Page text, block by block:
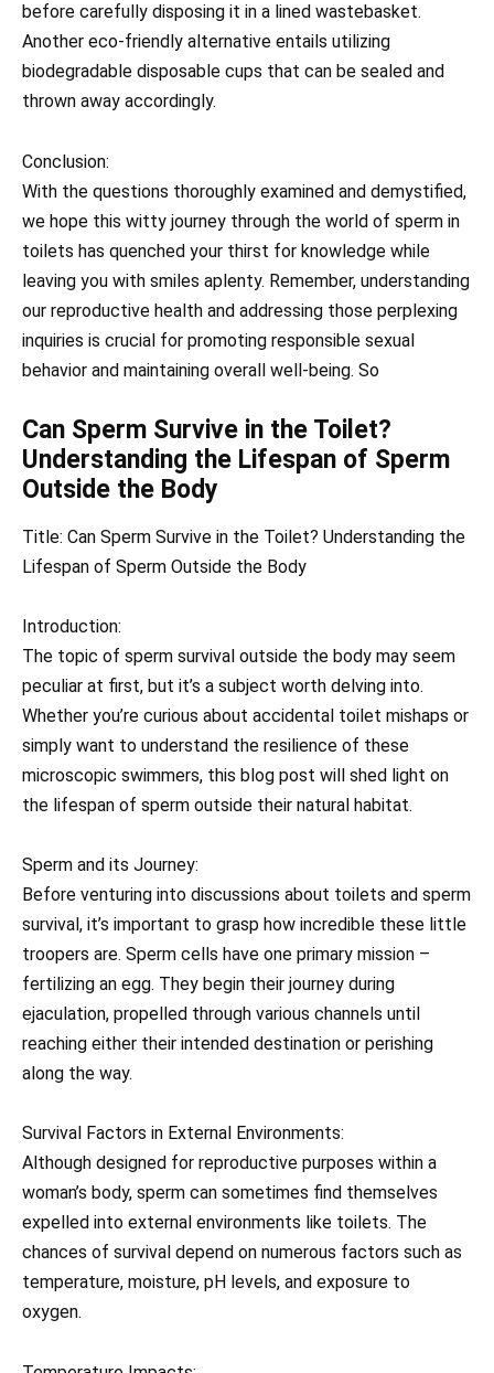
before carefully disposing it in a lined wastebasket.
Another eco-friendly alternative entails utilizing
biodegradable disposable cups that can be sealed and
thrown away accordingly.
Conclusion:
With the questions thoroughly examined and demystified,
we hope this witty journey through the world of sperm in
toilets has quenched your thirst for knowledge while
leaving you with smiles aplenty. Remember, understanding
our reproductive health and addressing those perplexing
inquiries is crucial for promoting responsible sexual
behavior and maintaining overall well-being. So
Can Sperm Survive in the Toilet?
Understanding the Lifespan of Sperm
Outside the Body
Title: Can Sperm Survive in the Toilet? Understanding the
Lifespan of Sperm Outside the Body
Introduction:
The topic of sperm survival outside the body may seem
peculiar at first, but it’s a subject worth delving into.
Whether you’re curious about accidental toilet mishaps or
simply want to understand the resilience of these
microscopic swimmers, this blog post will shed light on
the lifespan of sperm outside their natural habitat.
Sperm and its Journey:
Before venturing into discussions about toilets and sperm
survival, it’s important to grasp how incredible these little
troopers are. Sperm cells have one primary mission –
fertilizing an egg. They begin their journey during
ejaculation, propelled through various channels until
reaching either their intended destination or perishing
along the way.
Survival Factors in External Environments:
Although designed for reproductive purposes within a
woman’s body, sperm can sometimes find themselves
expelled into external environments like toilets. The
chances of survival depend on numerous factors such as
temperature, moisture, pH levels, and exposure to
oxygen.